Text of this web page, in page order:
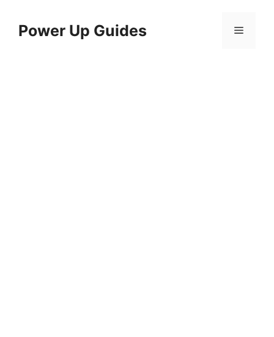
contentPower Up Guides Menu